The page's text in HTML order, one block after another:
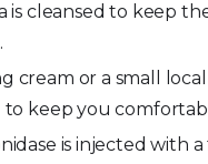
is cleansed to keep
cream or a small
to keep you
is injected with